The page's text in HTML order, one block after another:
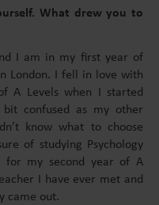
What drew you to
I am in my first year of
London. I fell in love with
A Levels when I started
confused as my other
know what to choose
of studying Psychology
for my second year of A
I have ever met and
came out.